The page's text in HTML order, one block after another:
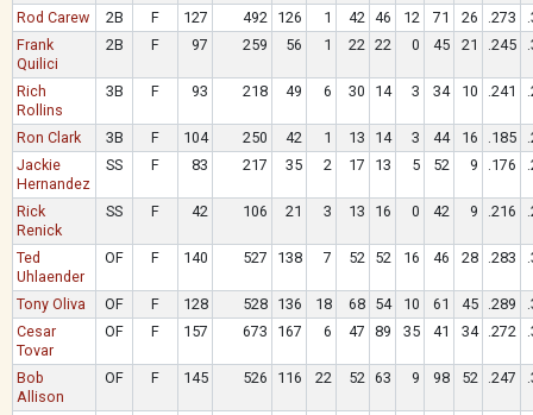
Rod Carew 2B F 127 492 126 1 42 46 12 71 26 .273
Frank
Quilici
2B F 97 259 56 1 22 22 0 45 21 .245
Rich
Rollins
3B F 93 218 49 6 30 14 3 34 10 .241
Ron Clark 3B F 104 250 42 1 13 14 3 44 16 .185
Jackie
Hernandez
SS F 83 217 35 2 17 13 5 52 9 .176
Rick
Renick
SS F 42 106 21 3 13 16 0 42 9 .216
Ted
Uhlaender
OF F 140 527 138 7 52 52 16 46 28 .283
Tony Oliva OF F 128 528 136 18 68 54 10 61 45 .289
Cesar
Tovar
OF F 157 673 167 6 47 89 35 41 34 .272
Bob
Allison
OF F 145 526 116 22 52 63 9 98 52 .247